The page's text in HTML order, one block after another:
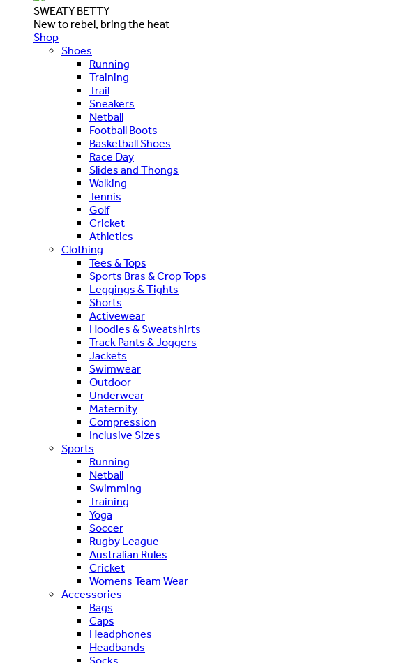
SWEATY BETTY
New to rebel, bring the heat
Shop
Shoes
Running
Training
Trail
Sneakers
Netball
Football Boots
Basketball Shoes
Race Day
Slides and Thongs
Walking
Tennis
Golf
Cricket
Athletics
Clothing
Tees & Tops
Sports Bras & Crop Tops
Leggings & Tights
Shorts
Activewear
Hoodies & Sweatshirts
Track Pants & Joggers
Jackets
Swimwear
Outdoor
Underwear
Maternity
Compression
Inclusive Sizes
Sports
Running
Netball
Swimming
Training
Yoga
Soccer
Rugby League
Australian Rules
Cricket
Womens Team Wear
Accessories
Bags
Caps
Headphones
Headbands